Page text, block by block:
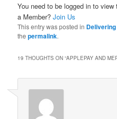
You need to be logged in to
a Member?Join Us
This entry was posted in
thepermalink.
19 THOUGHTS ON “APPLEPAY AND